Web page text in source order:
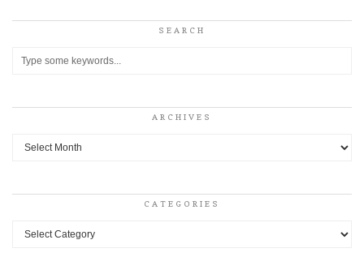
SEARCH
ARCHIVES
Archives
CATEGORIES
Categories